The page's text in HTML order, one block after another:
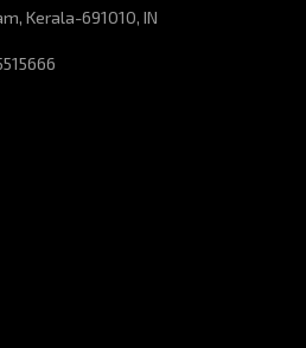
Kerala-691010, IN